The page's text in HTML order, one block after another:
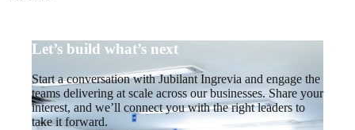
Let’s build what’s next
Start a conversation with Jubilant Ingrevia and engage the
teams delivering at scale across our businesses. Share your
interest, and we’ll connect you with the right leaders to
take it forward.